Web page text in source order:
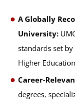
A Globally
University:
standards set
Higher
Career-
degrees,